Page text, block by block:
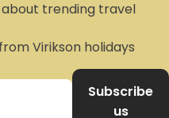
trending travel
Virikson holidays
Subscribe
us